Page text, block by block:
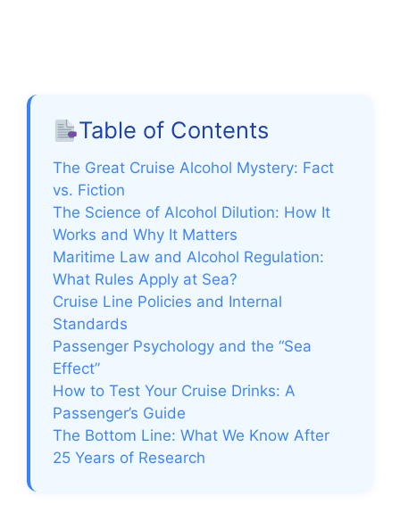
Table of Contents
The Great Cruise Alcohol Mystery: Fact
vs. Fiction
The Science of Alcohol Dilution: How It
Works and Why It Matters
Maritime Law and Alcohol Regulation:
What Rules Apply at Sea?
Cruise Line Policies and Internal
Standards
Passenger Psychology and the “Sea
Effect”
How to Test Your Cruise Drinks: A
Passenger’s Guide
The Bottom Line: What We Know After
25 Years of Research